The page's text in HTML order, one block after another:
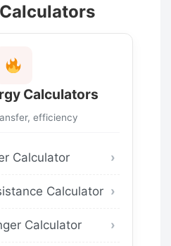
Calculators
efficiency
Calculator
Calculator
Calculator